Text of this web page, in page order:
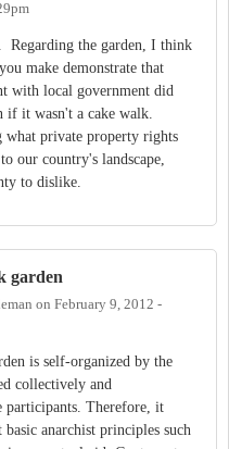
Regarding the garden, I think
make demonstrate that
with local government did
if it wasn't a cake walk.
what private property rights
our country's landscape,
to dislike.
garden
on February 9, 2012 -
is self-organized by the
collectively and
participants. Therefore, it
anarchist principles such